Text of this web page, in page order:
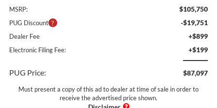
MSRP: $105,750
PUG Discount -$19,751
Dealer Fee +$899
Electronic Filing Fee: +$199
PUG Price: $87,097
Must present a copy of this ad to dealer at time of sale in order to
receive the advertised price shown.